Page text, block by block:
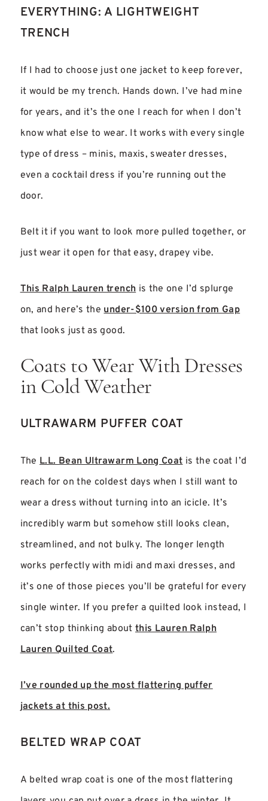
EVERYTHING: A LIGHTWEIGHT
TRENCH
If I had to choose just one jacket to keep forever,
it would be my trench. Hands down. I’ve had mine
for years, and it’s the one I reach for when I don’t
know what else to wear. It works with every single
type of dress – minis, maxis, sweater dresses,
even a cocktail dress if you’re running out the
door.
Belt it if you want to look more pulled together, or
just wear it open for that easy, drapey vibe.
This Ralph Lauren trench is the one I’d splurge
on, and here’s the under-$100 version from Gap
that looks just as good.
Coats to Wear With Dresses
in Cold Weather
ULTRAWARM PUFFER COAT
The L.L. Bean Ultrawarm Long Coat is the coat I’d
reach for on the coldest days when I still want to
wear a dress without turning into an icicle. It’s
incredibly warm but somehow still looks clean,
streamlined, and not bulky. The longer length
works perfectly with midi and maxi dresses, and
it’s one of those pieces you’ll be grateful for every
single winter. If you prefer a quilted look instead, I
can’t stop thinking about this Lauren Ralph
Lauren Quilted Coat.
I’ve rounded up the most flattering puffer
jackets at this post.
BELTED WRAP COAT
A belted wrap coat is one of the most flattering